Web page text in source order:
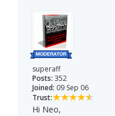
superaff
Posts: 352
Joined: 09 Sep 06
Trust:
Hi Neo,